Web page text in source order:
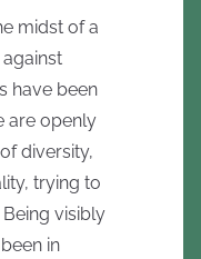
midst of a
have been
are openly
diversity,
trying to
visibly
in